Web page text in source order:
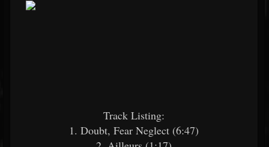
Track Listing:
1. Doubt, Fear Neglect (6:47)